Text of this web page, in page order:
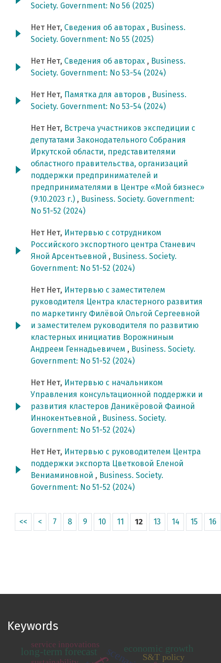
Society. Government: No 56 (2025)
Нет Нет, Сведения об авторах , Business.
Society. Government: No 55 (2025)
Нет Нет, Сведения об авторах , Business.
Society. Government: No 53-54 (2024)
Нет Нет, Памятка для авторов , Business.
Society. Government: No 53-54 (2024)
Нет Нет, Встреча участников экспедиции с
депутатами Законодательного Собрания
Иркутской области, представителями
областного правительства, организаций
поддержки предпринимателей и
предпринимателями в Центре «Мой бизнес»
(9.10.2023 г.) , Business. Society. Government:
No 51-52 (2024)
Нет Нет, Интервью с сотрудником
Российского экспортного центра Станевич
Яной Арсентьевной , Business. Society.
Government: No 51-52 (2024)
Нет Нет, Интервью с заместителем
руководителя Центра кластерного развития
по маркетингу Филёвой Ольгой Сергеевной
и заместителем руководителя по развитию
кластерных инициатив Ворожниным
Андреем Геннадьевичем , Business. Society.
Government: No 51-52 (2024)
Нет Нет, Интервью с начальником
Управления консультационной поддержки и
развития кластеров Даникёровой Фаиной
Иннокентьевной , Business. Society.
Government: No 51-52 (2024)
Нет Нет, Интервью с руководителем Центра
поддержки экспорта Цветковой Еленой
Вениаминовной , Business. Society.
Government: No 51-52 (2024)
<< < 7 8 9 10 11 12 13 14 15 16
Keywords
long-term forecast economic growth
S&T policy
service innovations